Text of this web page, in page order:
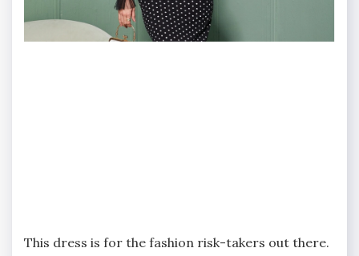
This dress is for the fashion risk-takers out there.